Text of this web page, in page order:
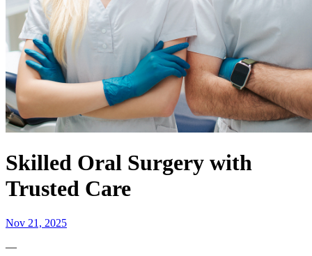
Skilled Oral Surgery with
Trusted Care
Nov 21, 2025
—